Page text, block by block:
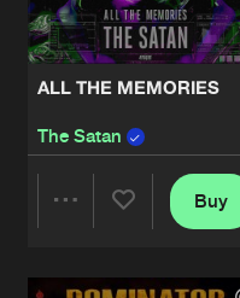
ALL THE MEMORIES
The Satan
Buy